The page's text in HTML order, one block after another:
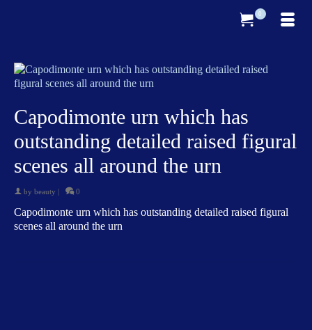
0
Capodimonte urn which has
outstanding detailed raised figural
scenes all around the urn
by beauty | 0
Capodimonte urn which has outstanding detailed raised figural
scenes all around the urn